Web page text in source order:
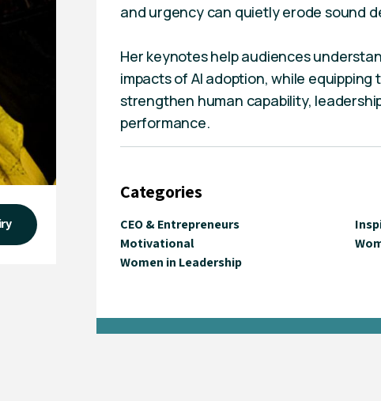
and urgency can quietly erode sound
Her keynotes help audiences
impacts of AI adoption, while
strengthen human capability,
performance.
Categories
CEO & Entrepreneurs
Motivational
Women in Leadership